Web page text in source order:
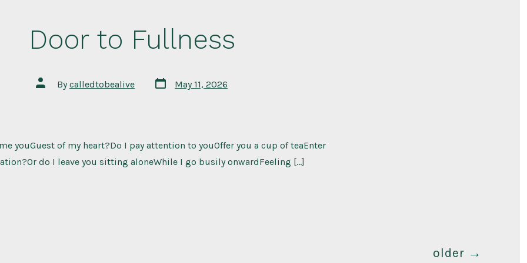
Door to Fullness
Post
author
Bycalledtobealive
Post
date
May 11, 2026
youGuest of my heart?Do I pay attention to youOffer you a cup of teaEnter
do I leave you sitting aloneWhile I go busily onwardFeeling […]
older →